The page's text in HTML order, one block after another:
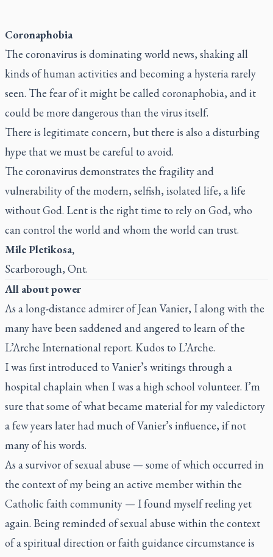
Coronaphobia
The coronavirus is dominating world news, shaking all
kinds of human activities and becoming a hysteria rarely
seen. The fear of it might be called coronaphobia, and it
could be more dangerous than the virus itself.
There is legitimate concern, but there is also a disturbing
hype that we must be careful to avoid.
The coronavirus demonstrates the fragility and
vulnerability of the modern, selfish, isolated life, a life
without God. Lent is the right time to rely on God, who
can control the world and whom the world can trust.
Mile Pletikosa,
Scarborough, Ont.
All about power
As a long-distance admirer of Jean Vanier, I along with the
many have been saddened and angered to learn of the
L’Arche International report. Kudos to L’Arche.
I was first introduced to Vanier’s writings through a
hospital chaplain when I was a high school volunteer. I’m
sure that some of what became material for my valedictory
a few years later had much of Vanier’s influence, if not
many of his words.
As a survivor of sexual abuse — some of which occurred in
the context of my being an active member within the
Catholic faith community — I found myself reeling yet
again. Being reminded of sexual abuse within the context
of a spiritual direction or faith guidance circumstance is